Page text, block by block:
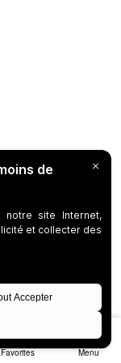
Favorites Menu